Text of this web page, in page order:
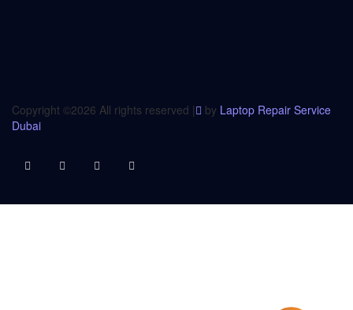
Copyright ©2026 All rights reserved | by Laptop Repair Service
Dubai